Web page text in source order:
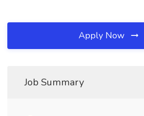
Apply Now
Job Summary